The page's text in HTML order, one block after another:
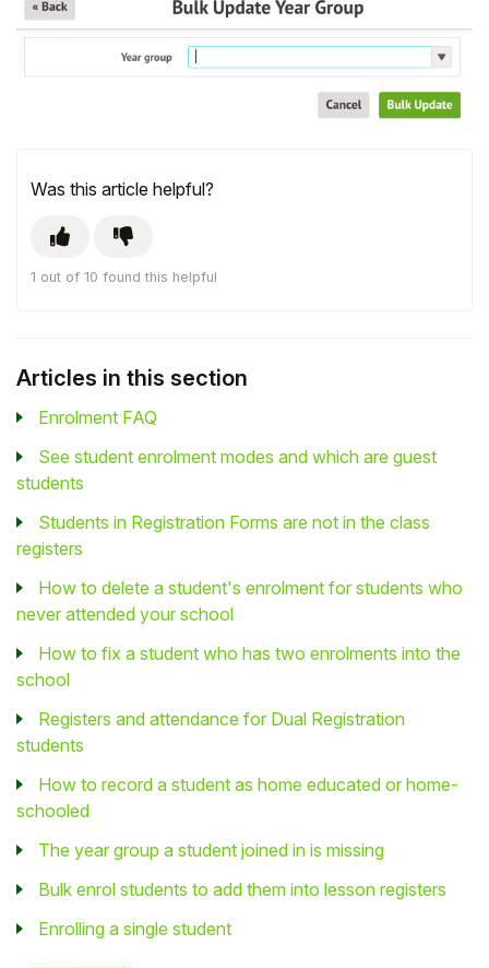
Was this article helpful?
1 out of 10 found this helpful
Articles in this section
Enrolment FAQ
See student enrolment modes and which are guest
students
Students in Registration Forms are not in the class
registers
How to delete a student's enrolment for students who
never attended your school
How to fix a student who has two enrolments into the
school
Registers and attendance for Dual Registration
students
How to record a student as home educated or home-
schooled
The year group a student joined in is missing
Bulk enrol students to add them into lesson registers
Enrolling a single student